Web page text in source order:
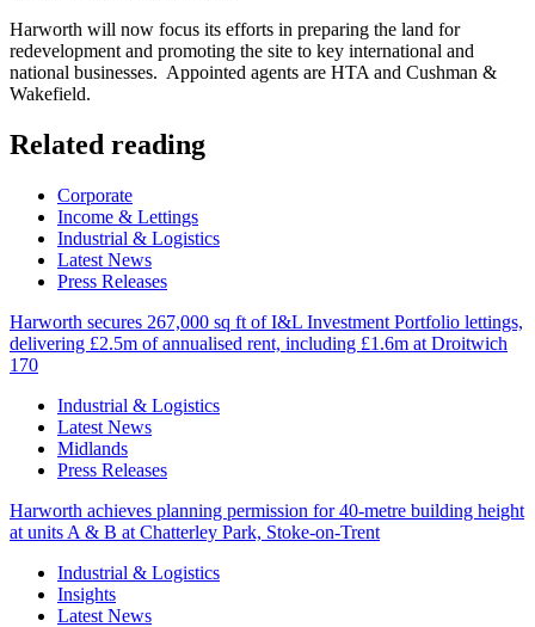
Harworth will now focus its efforts in preparing the land for
redevelopment and promoting the site to key international and
national businesses. Appointed agents are HTA and Cushman &
Wakefield.
Related reading
CategoriesCorporate
Income & Lettings
Industrial & Logistics
Latest News
Press Releases
Harworth secures 267,000 sq ft of I&L Investment Portfolio lettings,
delivering £2.5m of annualised rent, including £1.6m at Droitwich
170
CategoriesIndustrial & Logistics
Latest News
Midlands
Press Releases
Harworth achieves planning permission for 40-metre building height
at units A & B at Chatterley Park, Stoke-on-Trent
CategoriesIndustrial & Logistics
Insights
Latest News